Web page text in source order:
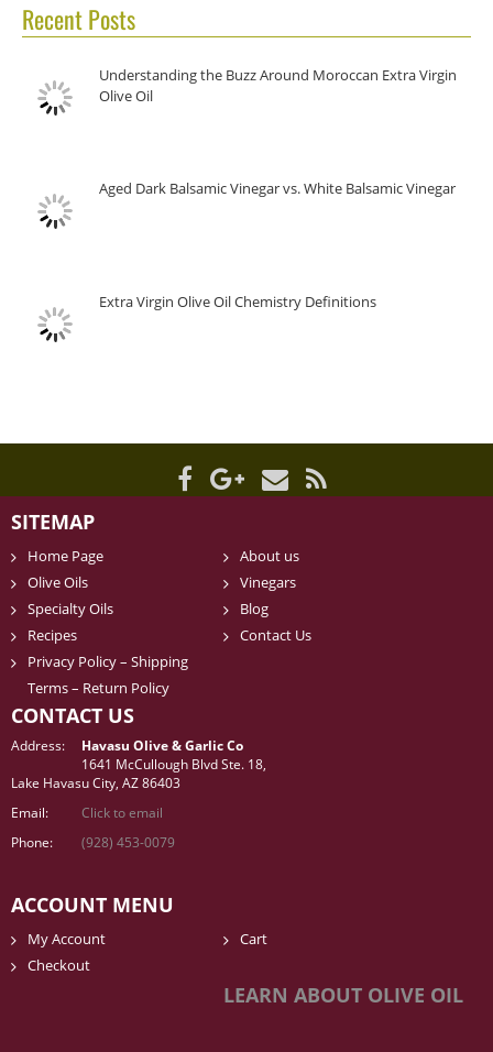
Recent Posts
Understanding the Buzz Around Moroccan Extra Virgin
Olive Oil
Aged Dark Balsamic Vinegar vs. White Balsamic Vinegar
Extra Virgin Olive Oil Chemistry Definitions
SITEMAP
Home Page
About us
Olive Oils
Vinegars
Specialty Oils
Blog
Recipes
Contact Us
Privacy Policy – Shipping
Terms – Return Policy
CONTACT US
Address:
Havasu Olive & Garlic Co
1641 McCullough Blvd Ste. 18,
Lake Havasu City, AZ 86403
Email:
Click to email
Phone:
(928) 453-0079
ACCOUNT MENU
My Account
Cart
Checkout
LEARN ABOUT OLIVE OIL